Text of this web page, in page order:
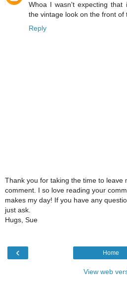
Whoa I wasn't expecting that
the vintage look on the front of
Reply
Thank you for taking the time to leave
comment. I so love reading your
makes my day! If you have any
just ask.
Hugs, Sue
‹ Home
View web